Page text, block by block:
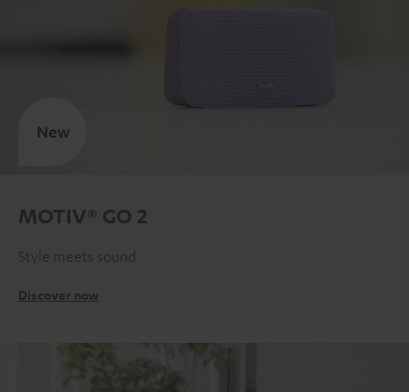
MOTIV® GO 2
Style meets sound
Discover now
New